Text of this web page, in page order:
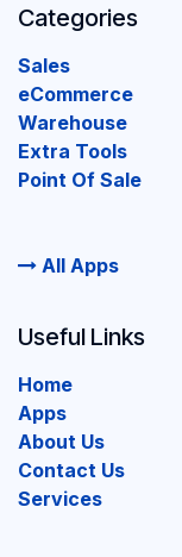
Categories
Sales
eCommerce
Warehouse
Extra Tools
Point Of Sale
All Apps
Useful Links
Home
Apps
About Us
Contact Us
Services